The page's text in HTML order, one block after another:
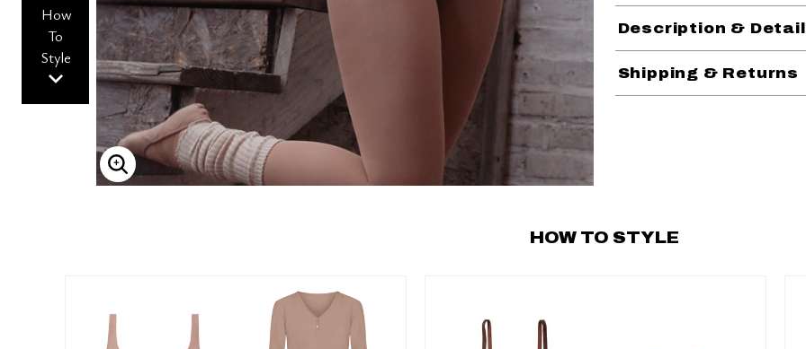
How
To
Style
ENLARGE IMAGE
Description &
Shipping & Returns
HOW TO STYLE